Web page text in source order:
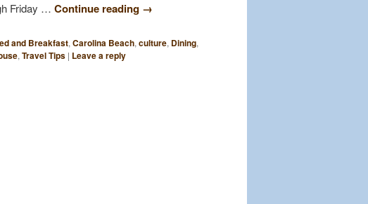
Friday … Continue reading →
and Breakfast, Carolina Beach, culture, Dining,
, Travel Tips | Leave a reply